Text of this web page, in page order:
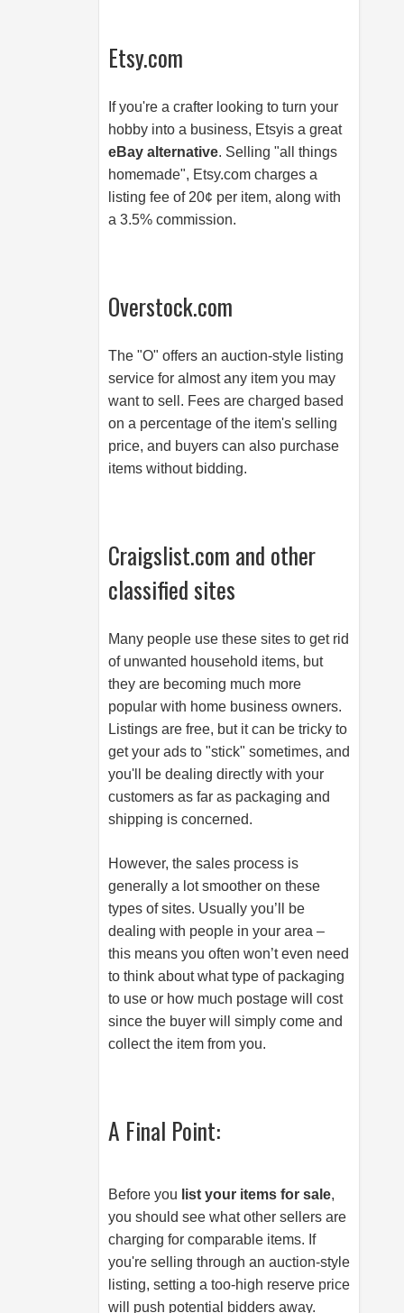
Etsy.com
If you're a crafter looking to turn your
hobby into a business, Etsyis a great
eBay alternative. Selling "all things
homemade", Etsy.com charges a
listing fee of 20¢ per item, along with
a 3.5% commission.
Overstock.com
The "O" offers an auction-style listing
service for almost any item you may
want to sell. Fees are charged based
on a percentage of the item's selling
price, and buyers can also purchase
items without bidding.
Craigslist.com and other
classified sites
Many people use these sites to get rid
of unwanted household items, but
they are becoming much more
popular with home business owners.
Listings are free, but it can be tricky to
get your ads to "stick" sometimes, and
you'll be dealing directly with your
customers as far as packaging and
shipping is concerned.
However, the sales process is
generally a lot smoother on these
types of sites. Usually you’ll be
dealing with people in your area –
this means you often won’t even need
to think about what type of packaging
to use or how much postage will cost
since the buyer will simply come and
collect the item from you.
A Final Point:
Before you list your items for sale,
you should see what other sellers are
charging for comparable items. If
you're selling through an auction-style
listing, setting a too-high reserve price
will push potential bidders away.